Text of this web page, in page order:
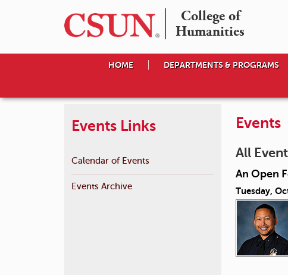
College of
Humanities
HOME DEPARTMENTS & PROGRAMS
Events
All
An Open
Tuesday,
Events Links
Calendar of Events
Events Archive